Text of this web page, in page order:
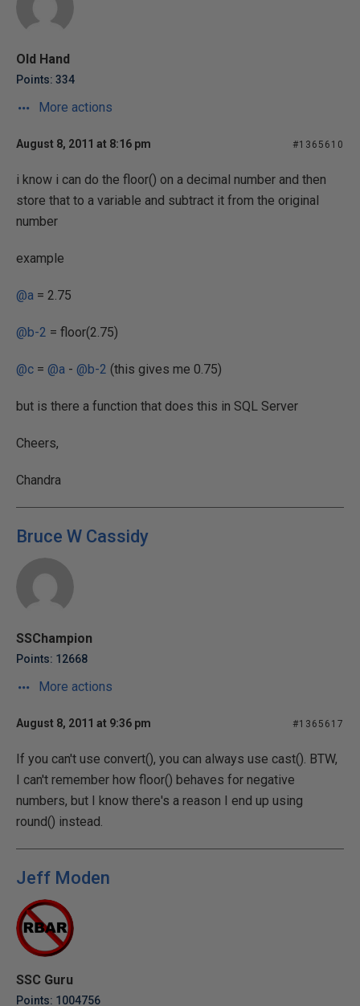
Old Hand
Points: 334
More actions
August 8, 2011 at 8:16 pm #1365610
i know i can do the floor() on a decimal number and then
store that to a variable and subtract it from the original
number
example
@a = 2.75
@b-2 = floor(2.75)
@c = @a - @b-2 (this gives me 0.75)
but is there a function that does this in SQL Server
Cheers,
Chandra
Bruce W Cassidy
SSChampion
Points: 12668
More actions
August 8, 2011 at 9:36 pm #1365617
If you can't use convert(), you can always use cast(). BTW,
I can't remember how floor() behaves for negative
numbers, but I know there's a reason I end up using
round() instead.
Jeff Moden
SSC Guru
Points: 1004756